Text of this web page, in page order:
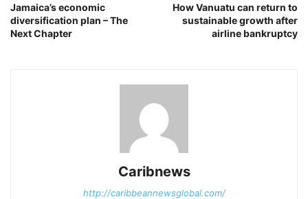
Jamaica’s economic
diversification plan – The
Next Chapter
How Vanuatu can return to
sustainable growth after
airline bankruptcy
Caribnews
http://caribbeannewsglobal.com/